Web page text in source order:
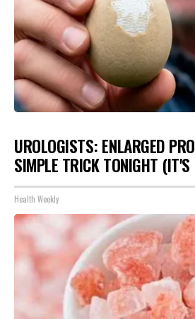
UROLOGISTS: ENLARGED
SIMPLE TRICK TONIGHT (IT'S
Health Weekly